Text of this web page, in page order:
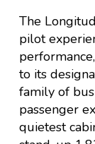
The
pilot
to its
family of
passenger
quietest